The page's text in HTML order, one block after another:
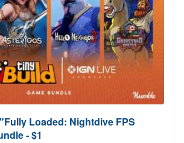
Loaded: Nightdive FPS
- $1